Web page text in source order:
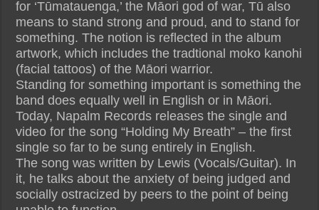
for ‘Tūmatauenga,’ the Māori god of war, Tū also
means to stand strong and proud, and to stand for
something. The notion is reflected in the album
artwork, which includes the tradtional moko kanohi
(facial tattoos) of the Māori warrior.
Standing for something important is something the
band does equally well in English or in Māori.
Today, Napalm Records releases the single and
video for the song “Holding My Breath” – the first
single so far to be sung entirely in English.
The song was written by Lewis (Vocals/Guitar). In
it, he talks about the anxiety of being judged and
socially ostracized by peers to the point of being